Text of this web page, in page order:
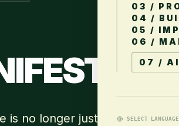
03 /
04 /
05 /
06 /
07 / AI
SELECT LANGUAGE
.
is no longer just farming. It